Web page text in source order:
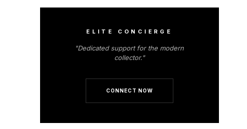
ELITE CONCIERGE
"Dedicated support for the modern
collector."
CONNECT NOW